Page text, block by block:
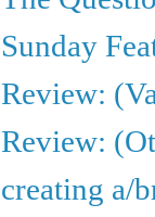
Sunday
Review:
Review:
creating a/